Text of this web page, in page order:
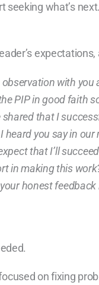
seeking what’s
with you
PIP in good faith
shared that I
heard you say in
that I’ll
in making this
honest
on fixing